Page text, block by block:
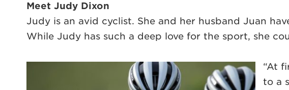
Meet Judy Dixon
Judy is an avid cyclist. She and her husband Juan
While Judy has such a deep love for the sport, she
“At
to a